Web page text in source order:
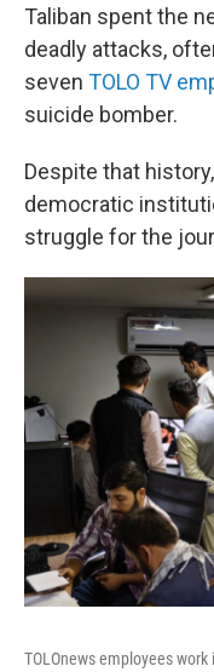
Taliban spent the
deadly attacks,
seven TOLO TV
suicide bomber.
Despite that
democratic
struggle for the
TOLOnews employees